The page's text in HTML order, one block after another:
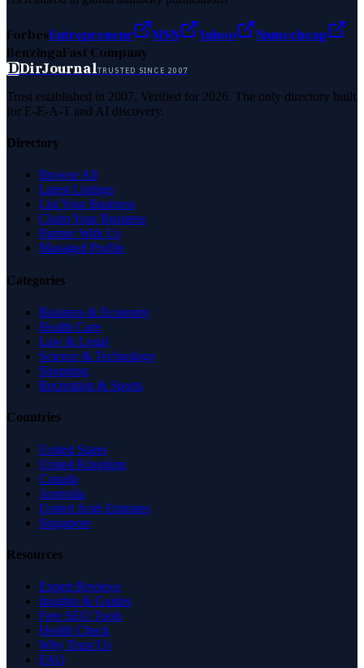
ForbesEntrepreneur MSN Yahoo
Namecheap
BenzingaFast Company
DDirJournalTRUSTED SINCE 2007
Trust established in 2007. Verified for 2026. The only directory built
for E-E-A-T and AI discovery.
Directory
Browse All
Latest Listings
List Your Business
Claim Your Business
Partner With Us
Managed Profile
Categories
Business & Economy
Health Care
Law & Legal
Science & Technology
Shopping
Recreation & Sports
Countries
United States
United Kingdom
Canada
Australia
United Arab Emirates
Singapore
Resources
Expert Reviews
Insights & Guides
Free SEO Tools
Health Check
Why Trust Us
FAQ